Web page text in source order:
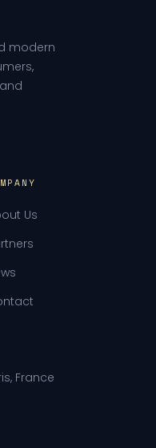
modern
Us
France